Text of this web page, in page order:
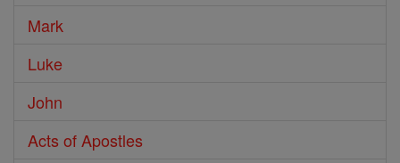
Mark
Luke
John
Acts of Apostles